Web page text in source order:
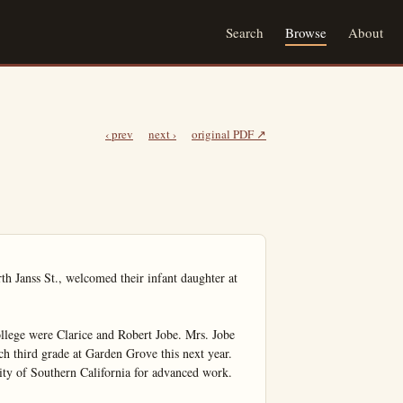
Search Browse About
‹ prev next › original PDF ↗